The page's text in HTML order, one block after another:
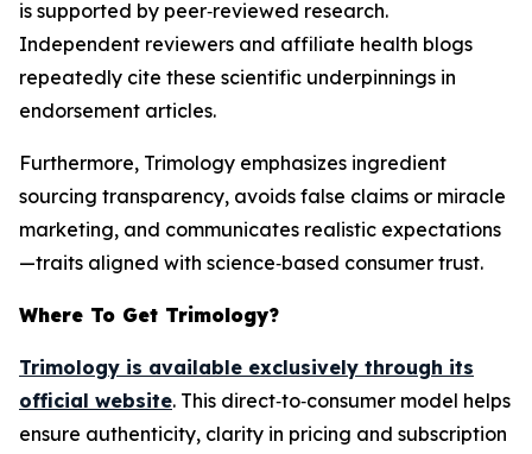
is supported by peer‑reviewed research.
Independent reviewers and affiliate health blogs
repeatedly cite these scientific underpinnings in
endorsement articles.
Furthermore, Trimology emphasizes ingredient
sourcing transparency, avoids false claims or miracle
marketing, and communicates realistic expectations
—traits aligned with science‑based consumer trust.
Where To Get Trimology?
Trimology is available exclusively through its
official website. This direct‑to‑consumer model helps
ensure authenticity, clarity in pricing and subscription